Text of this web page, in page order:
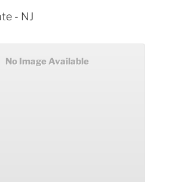
- NJ
No Image Available